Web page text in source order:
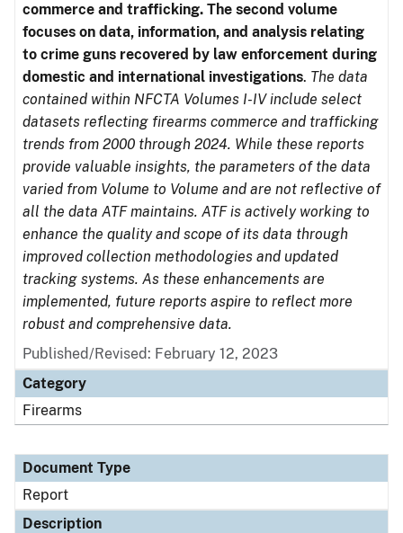
commerce and trafficking. The second volume
focuses on data, information, and analysis relating
to crime guns recovered by law enforcement during
domestic and international investigations. The data
contained within NFCTA Volumes I-IV include select
datasets reflecting firearms commerce and trafficking
trends from 2000 through 2024. While these reports
provide valuable insights, the parameters of the data
varied from Volume to Volume and are not reflective of
all the data ATF maintains. ATF is actively working to
enhance the quality and scope of its data through
improved collection methodologies and updated
tracking systems. As these enhancements are
implemented, future reports aspire to reflect more
robust and comprehensive data.
Published/Revised: February 12, 2023
Category
Firearms
Document Type
Report
Description